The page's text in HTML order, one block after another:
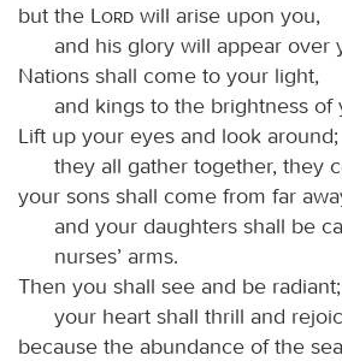
but the
Lord will arise upon you,
and his glory will appear over
Nations shall come to your light,
and kings to the brightness of
Lift up your eyes and look around;
they all gather together, they
your sons shall come from far
and your daughters shall be
nurses’ arms.
Then you shall see and be radiant;
your heart shall thrill and
because the abundance of the